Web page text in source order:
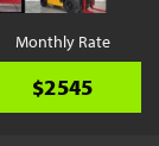
Monthly Rate
$2545